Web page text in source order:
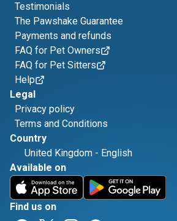
Testimonials
The Pawshake Guarantee
Payments and refunds
FAQ for Pet Owners
FAQ for Pet Sitters
Help
Legal
Privacy policy
Terms and Conditions
Country
United Kingdom - English
Available on
Find us on